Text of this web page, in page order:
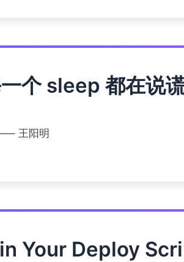
个 sleep 都在说
王阳明
Your Deploy